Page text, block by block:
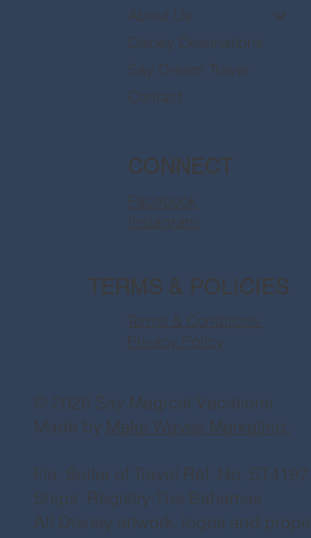
About Us
Disney Destinations
Say Dream Travel
Contact
CONNECT
Facebook
Instagram
TERMS & POLICIES
Terms & Conditions
Privacy Policy
© 2026 Say Magical Vacations
Made by Make Waves Marketing.
Fla. Seller of Travel Ref. No.
Ships’ Registry:The Bahamas
All Disney artwork, logos and